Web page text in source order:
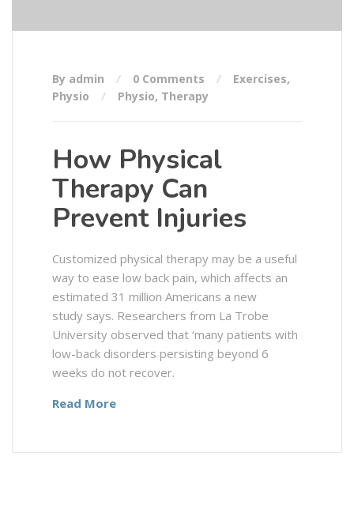
By admin 0 Comments Exercises,
Physio
Physio, Therapy
How Physical
Therapy Can
Prevent Injuries
Customized physical therapy may be a useful
way to ease low back pain, which affects an
estimated 31 million Americans a new
study says. Researchers from La Trobe
University observed that ‘many patients with
low-back disorders persisting beyond 6
weeks do not recover.
Read More